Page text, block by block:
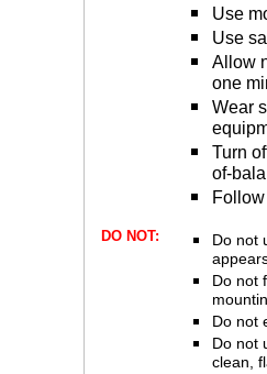
Use
Use
Allow
one
Wear
Turn
of-
DO NOT:
Do not
Do not
Do not
Do not
clean,